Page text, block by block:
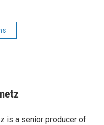
is a senior producer of